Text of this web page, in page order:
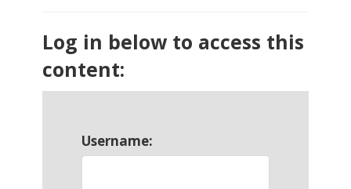
Log in below to access this
content:
Username: